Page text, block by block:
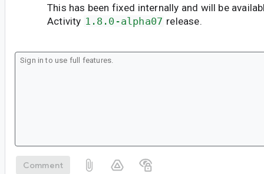
This has been fixed internally and will be
Activity 1.8.0-alpha07 release.
Comment